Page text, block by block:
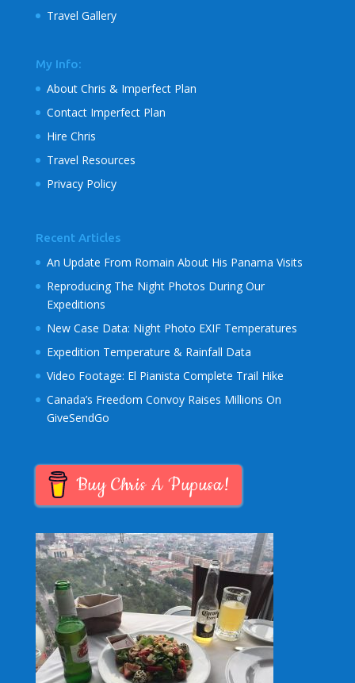
Travel Gallery
My Info:
About Chris & Imperfect Plan
Contact Imperfect Plan
Hire Chris
Travel Resources
Privacy Policy
Recent Articles
An Update From Romain About His Panama Visits
Reproducing The Night Photos During Our
Expeditions
New Case Data: Night Photo EXIF Temperatures
Expedition Temperature & Rainfall Data
Video Footage: El Pianista Complete Trail Hike
Canada’s Freedom Convoy Raises Millions On
GiveSendGo
Buy Chris A Pupusa!